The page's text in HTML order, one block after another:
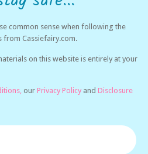
common sense when following the
from Cassiefairy.com.
on this website is entirely at your
our Privacy Policy and Disclosure